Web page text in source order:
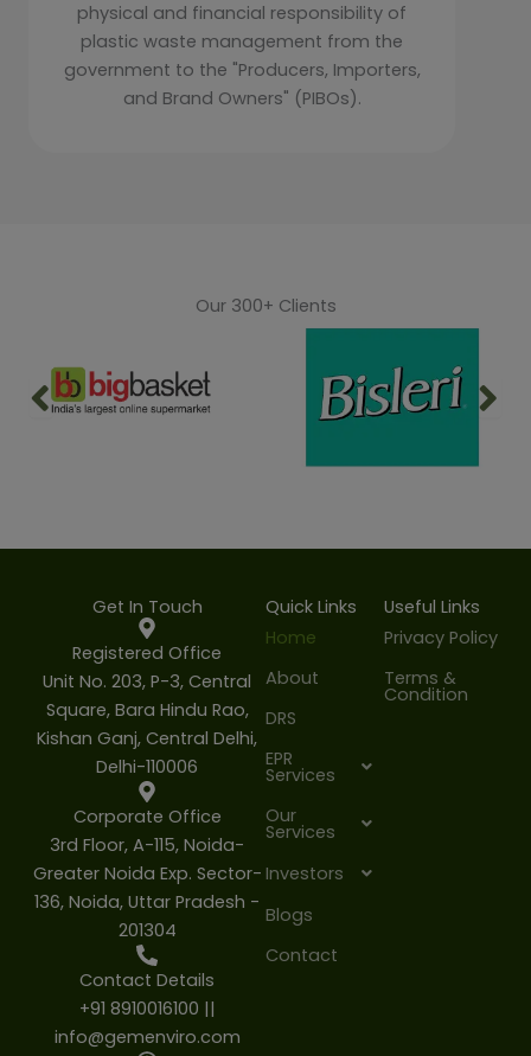
physical and financial responsibility of
plastic waste management from the
government to the "Producers, Importers,
and Brand Owners" (PIBOs).
Our 300+ Clients
Get In Touch
Registered Office
Unit No. 203, P-3, Central
Square, Bara Hindu Rao,
Kishan Ganj, Central Delhi,
Delhi-110006
Corporate Office
3rd Floor, A-115, Noida-
Greater Noida Exp. Sector-
136, Noida, Uttar Pradesh -
201304
Contact Details
+91 8910016100 ||
info@gemenviro.com
Quick Links
Home
About
DRS
EPR
Services
Our
Services
Investors
Blogs
Contact
Useful Links
Privacy Policy
Terms &
Condition